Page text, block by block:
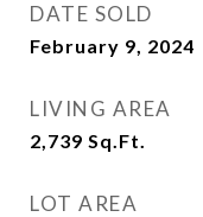
DATE SOLD
February 9, 2024
LIVING AREA
2,739 Sq.Ft.
LOT AREA